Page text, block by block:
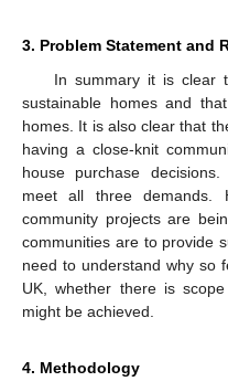
3. Problem Statement and
In summary it is clear
sustainable homes and
homes. It is also clear that
having a close-knit
house purchase
meet all three demands.
community projects are
communities are to provide
need to understand why so
UK, whether there is
might be achieved.
4. Methodology